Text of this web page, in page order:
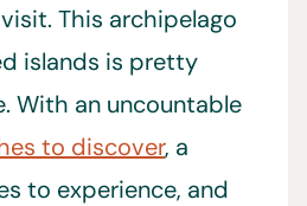
This archipelago
islands is pretty
With an uncountable
to discover, a
to experience, and